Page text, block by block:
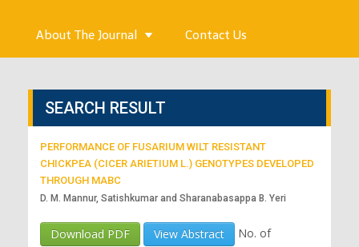
About The Journal Contact Us
SEARCH RESULT
PERFORMANCE OF FUSARIUM WILT RESISTANT
CHICKPEA (CICER ARIETIUM L.) GENOTYPES DEVELOPED
THROUGH MABC
D. M. Mannur, Satishkumar and Sharanabasappa B. Yeri
Download PDF View Abstract
No. of